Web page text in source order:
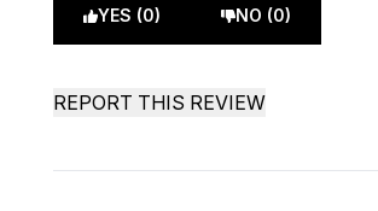
YES (0) NO (0)
REPORT THIS REVIEW